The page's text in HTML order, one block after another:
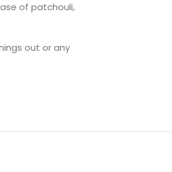
of patchouli,
out or any